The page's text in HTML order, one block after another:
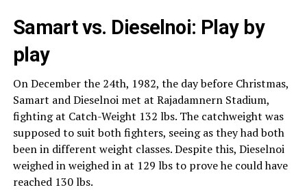
Samart vs. Dieselnoi: Play by
play
On December the 24th, 1982, the day before Christmas,
Samart and Dieselnoi met at Rajadamnern Stadium,
fighting at Catch-Weight 132 lbs. The catchweight was
supposed to suit both fighters, seeing as they had both
been in different weight classes. Despite this, Dieselnoi
weighed in weighed in at 129 lbs to prove he could have
reached 130 lbs.